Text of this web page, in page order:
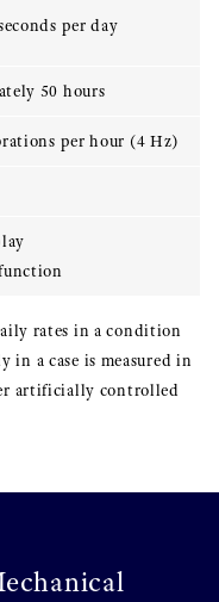
per day
50 hours
per hour (4 Hz)
rates in a condition
in a case is measured in
artificially controlled